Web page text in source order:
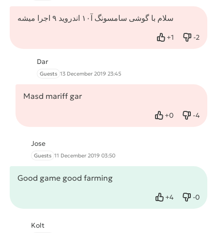
سلام با گوشی سامسونگ آ۱۰ اندروید ۹ اجرا میشه
+1
Like -2
Dislike
Dar
Guests 13 December 2019 23:45
Masd mariff gar
+0
Like -4
Dislike
Jose
Guests 11 December 2019 03:50
Good game good farming
+4
Like -0
Dislike
Kolt